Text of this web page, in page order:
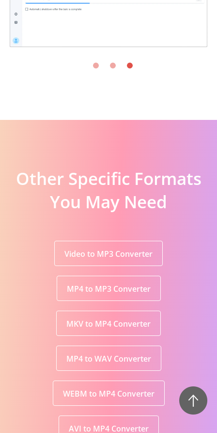
Other Specific Formats
You May Need
Video to MP3 Converter
MP4 to MP3 Converter
MKV to MP4 Converter
MP4 to WAV Converter
WEBM to MP4 Converter
AVI to MP4 Converter